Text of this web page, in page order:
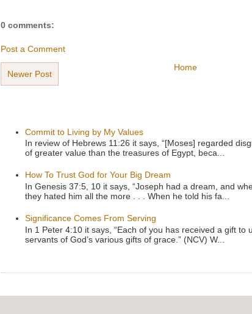
0 comments:
Post a Comment
Newer Post
Home
Commit to Living by My Values
In review of Hebrews 11:26 it says, “[Moses] regarded
of greater value than the treasures of Egypt, beca...
How To Trust God for Your Big Dream
In Genesis 37:5, 10 it says, “Joseph had a dream, and
they hated him all the more . . . When he told his fa...
Significance Comes From Serving
In 1 Peter 4:10 it says, “Each of you has received a gift to
servants of God’s various gifts of grace.” (NCV) W...